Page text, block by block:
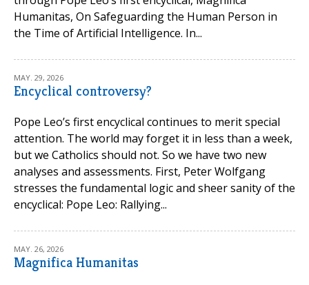
Humanitas, On Safeguarding the Human Person in
the Time of Artificial Intelligence. In...
MAY. 29, 2026
Encyclical controversy?
Pope Leo’s first encyclical continues to merit special
attention. The world may forget it in less than a week,
but we Catholics should not. So we have two new
analyses and assessments. First, Peter Wolfgang
stresses the fundamental logic and sheer sanity of the
encyclical: Pope Leo: Rallying...
MAY. 26, 2026
Magnifica Humanitas